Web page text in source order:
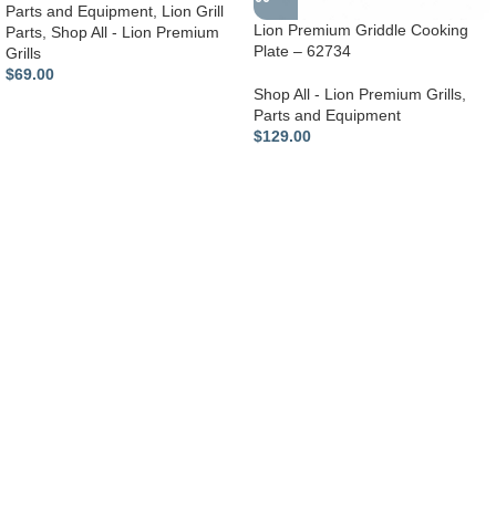
Parts and Equipment Lion Grill
Parts Shop All - Lion Premium
Grills
$69.00
Lion Premium Griddle Cooking
Plate – 62734
Shop All - Lion Premium Grills,
Parts and Equipment
$129.00